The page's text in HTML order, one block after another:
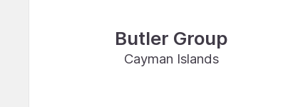
Butler Group
Cayman Islands